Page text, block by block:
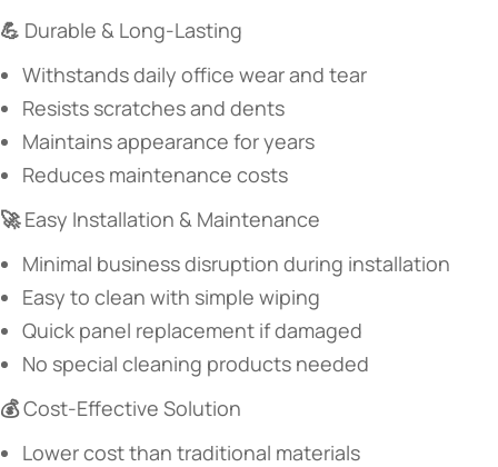
​💪 ​ ​Durable & Long-Lasting​
Withstands daily office wear and tear
Resists scratches and dents
Maintains appearance for years
Reduces maintenance costs
​🚀 ​​Easy Installation & Maintenance​
Minimal business disruption during installation
Easy to clean with simple wiping
Quick panel replacement if damaged
No special cleaning products needed
​💰 ​​Cost-Effective Solution​
Lower cost than traditional materials